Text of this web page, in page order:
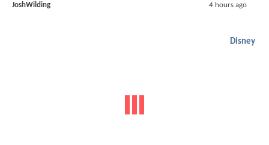
JoshWilding 4 hours ago
Disney